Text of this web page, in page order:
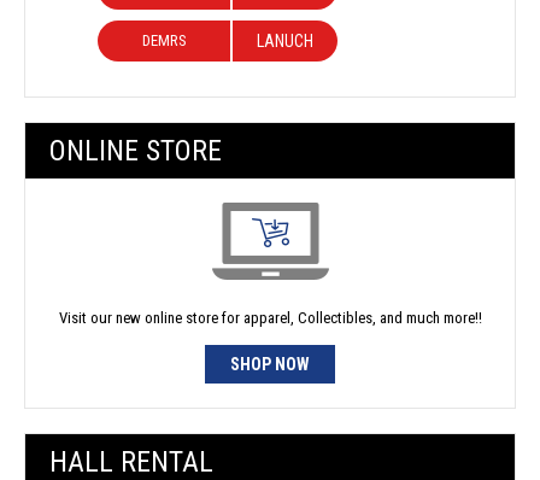
DEMRS LANUCH
ONLINE STORE
Visit our new online store for apparel, Collectibles, and much more!!
SHOP NOW
HALL RENTAL